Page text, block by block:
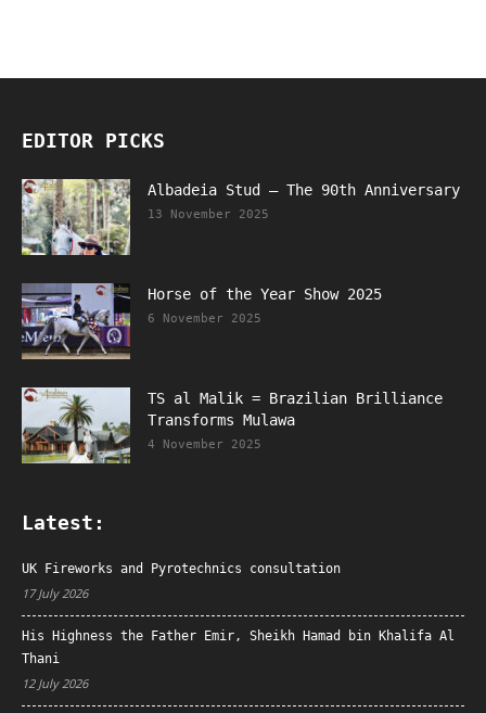
EDITOR PICKS
Albadeia Stud – The 90th Anniversary
13 November 2025
Horse of the Year Show 2025
6 November 2025
TS al Malik = Brazilian Brilliance
Transforms Mulawa
4 November 2025
Latest:
UK Fireworks and Pyrotechnics consultation
17 July 2026
His Highness the Father Emir, Sheikh Hamad bin Khalifa Al
Thani
12 July 2026